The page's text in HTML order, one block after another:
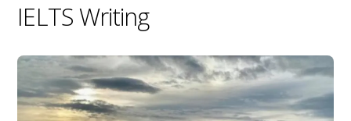
IELTS Writing